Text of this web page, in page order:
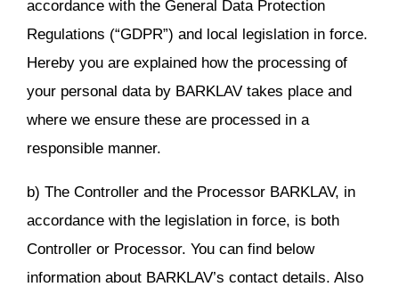
accordance with the General Data Protection
Regulations (“GDPR”) and local legislation in force.
Hereby you are explained how the processing of
your personal data by BARKLAV takes place and
where we ensure these are processed in a
responsible manner.
b) The Controller and the Processor BARKLAV, in
accordance with the legislation in force, is both
Controller or Processor. You can find below
information about BARKLAV’s contact details. Also